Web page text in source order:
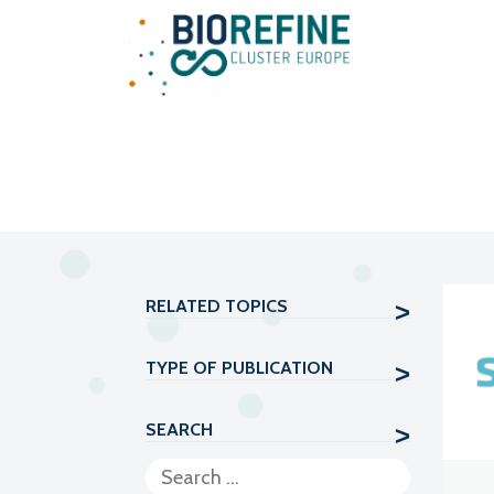
Main Navigation
RELATED TOPICS
TYPE OF PUBLICATION
SEARCH